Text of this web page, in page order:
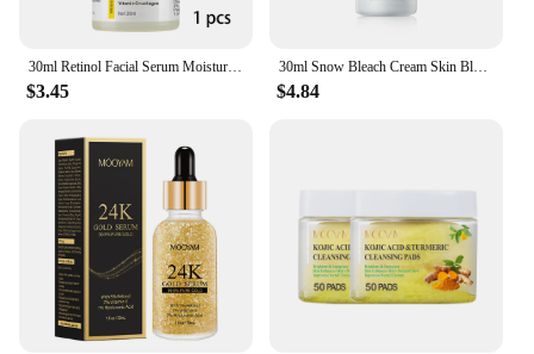
**A Partner for Professionals and Individuals
Alike**
The Mooyam Vitamin C Skin Care Set is more than
professionals and individuals looking to enhance
their skin care offerings. Available for wholesale
and as a set, this product is perfect for vendors and
suppliers looking to provide their customers with
high-quality, effective skincare solutions. The set's
versatility and performance make it an ideal choice
for salons, spas, and online retailers, ensuring that
your clients receive the best in skin care innovation.
Whether you're a professional in the beauty
30ml Retinol Facial Serum Moisturizing Essence Reduce Wrinkle Dark Circle Retinol Serum High Strength Face Skin Care
$3.45
30ml Snow Bleach Cream Skin Bleaching Cream for Private Part Black Skin Underarm Intimate Areas Skin Lightening for Body
$4.84